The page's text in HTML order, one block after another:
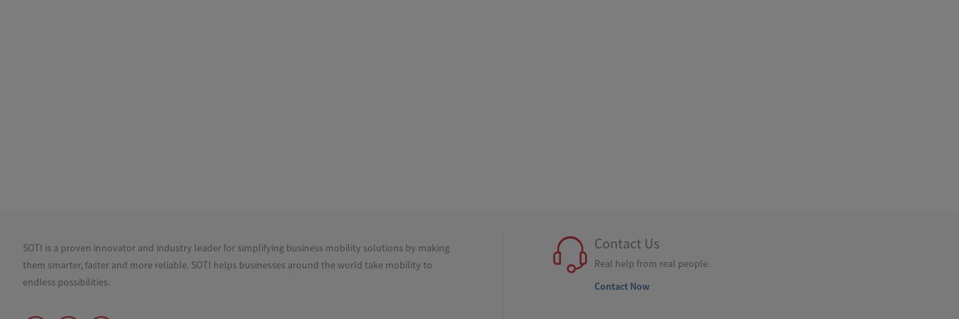
SOTI is a proven innovator and industry leader for simplifying business mobility solutions by making
them smarter, faster and more reliable. SOTI helps businesses around the world take mobility to
endless possibilities.
Contact Us
Real help from real people.
Contact Now